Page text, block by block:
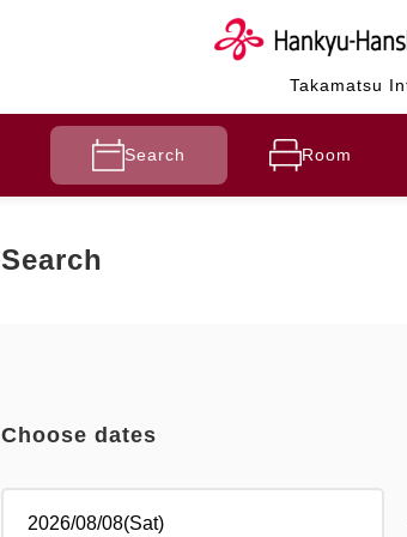
Takamatsu
Search Room
Search
Choose dates